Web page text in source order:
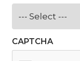
CAPTCHA